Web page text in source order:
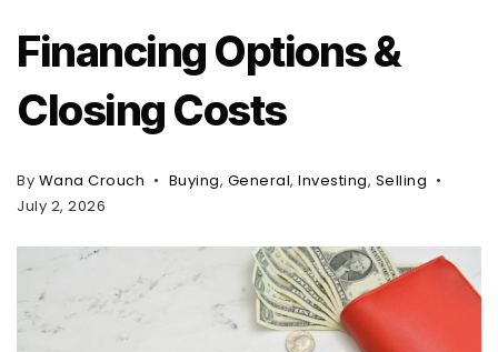
Financing Options &
Closing Costs
By Wana Crouch Buying, General, Investing, Selling
July 2, 2026